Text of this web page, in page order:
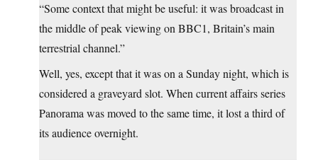
“Some context that might be useful: it was broadcast in
the middle of peak viewing on BBC1, Britain’s main
terrestrial channel.”
Well, yes, except that it was on a Sunday night, which is
considered a graveyard slot. When current affairs series
Panorama was moved to the same time, it lost a third of
its audience overnight.